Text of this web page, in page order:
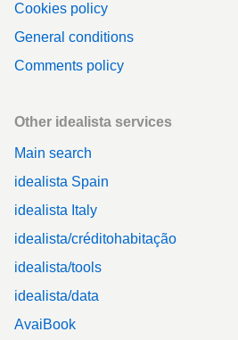
Cookies policy
General conditions
Comments policy
Other idealista services
Main search
idealista Spain
idealista Italy
idealista/créditohabitação
idealista/tools
idealista/data
AvaiBook